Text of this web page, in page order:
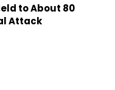
to About 80
Attack